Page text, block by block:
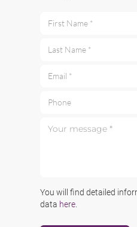
First Name *
Last Name *
Email *
Phone
You will find detailed
data here.